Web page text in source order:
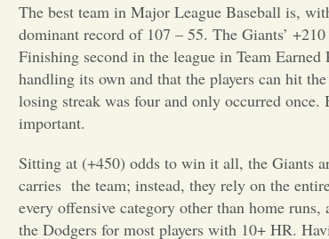
The best team in Major League Baseball is,
dominant record of 107 – 55. The Giants’
Finishing second in the league in Team
handling its own and that the players can hit
losing streak was four and only occurred
important.
Sitting at (+450) odds to win it all, the Giants
carries the team; instead, they rely on the
every offensive category other than home
the Dodgers for most players with 10+ HR.